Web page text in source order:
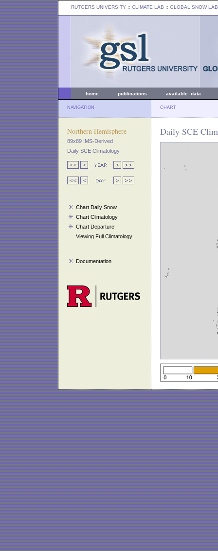
RUTGERS UNIVERSITY :: CLIMATE LAB :: GLOBAL SNOW LAB
home publications available data
NAVIGATION CHART
Northern Hemisphere
89x89 IMS-Derived
Daily SCE Climatology
Chart Daily Snow
Chart Climatology
Chart Departure
Viewing Full Climatology
Documentation
Daily SCE